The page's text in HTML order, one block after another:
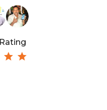
Rating